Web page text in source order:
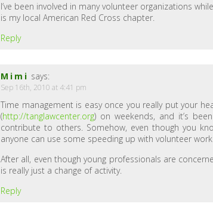
I’ve been involved in many volunteer organizations
is my local American Red Cross chapter.
Reply
Mimi says:
Sep 16th, 2010 at 4:41 pm
Time management is easy once you really put your
(http://tanglawcenter.org) on weekends, and it’s
contribute to others. Somehow, even though you
anyone can use some speeding up with volunteer work.
After all, even though young professionals are
is really just a change of activity.
Reply